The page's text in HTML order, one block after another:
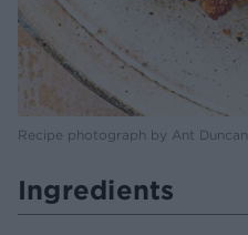
Recipe photograph by Ant Duncan
Ingredients